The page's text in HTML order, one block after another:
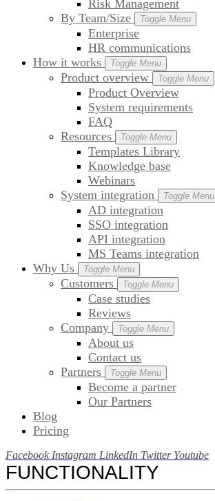
Risk Management
By Team/Size
Toggle Menu
Enterprise
HR communications
How it works
Toggle Menu
Product overview Toggle Menu
Product Overview
System requirements
FAQ
Resources
Toggle Menu
Templates Library
Knowledge base
Webinars
System integration
Toggle Menu
AD integration
SSO integration
API integration
MS Teams integration
Why Us
Toggle Menu
Customers Toggle Menu
Case studies
Reviews
Company
Toggle Menu
About us
Contact us
Partners
Toggle Menu
Become a partner
Our Partners
Blog
Pricing
Facebook Instagram LinkedIn Twitter Youtube
FUNCTIONALITY